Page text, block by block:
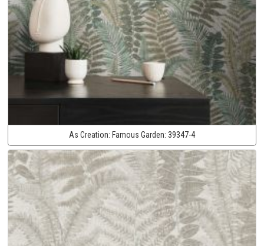
As Creation: Famous Garden: 39347-4